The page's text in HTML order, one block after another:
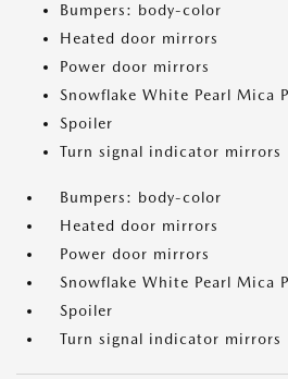
Bumpers: body-color
Heated door mirrors
Power door mirrors
Snowflake White Pearl Mica
Spoiler
Turn signal indicator mirrors
Bumpers: body-color
Heated door mirrors
Power door mirrors
Snowflake White Pearl Mica
Spoiler
Turn signal indicator mirrors